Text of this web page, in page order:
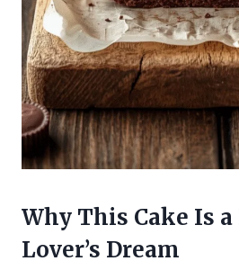
Why This Cake Is
Lover’s Dream